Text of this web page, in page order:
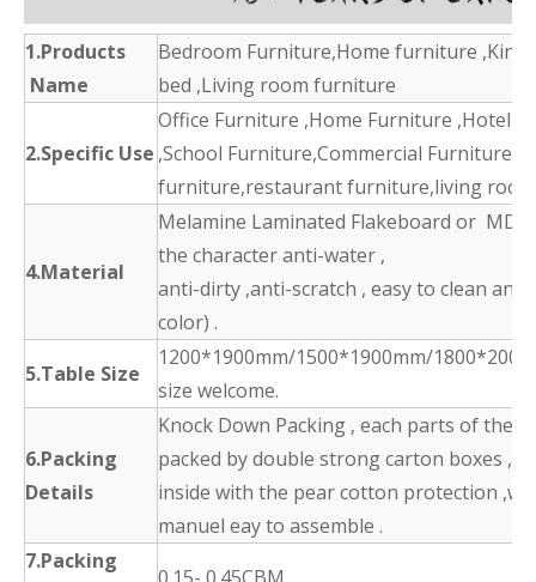
1.Products
Name
Bedroom Furniture,Home furniture ,King
bed ,Living room furniture
2.Specific Use
Office Furniture ,Home Furniture ,Hotel
,School Furniture,Commercial
furniture,restaurant furniture,living
4.Material
Melamine Laminated Flakeboard or MDF
the character anti-water ,
anti-dirty ,anti-scratch , easy to clean and
color) .
5.Table Size
1200*1900mm/1500*1900mm/
size welcome.
6.Packing
Details
Knock Down Packing , each parts of the
packed by double strong carton boxes ,
inside with the pear cotton protection
manuel eay to assemble .
7.Packing